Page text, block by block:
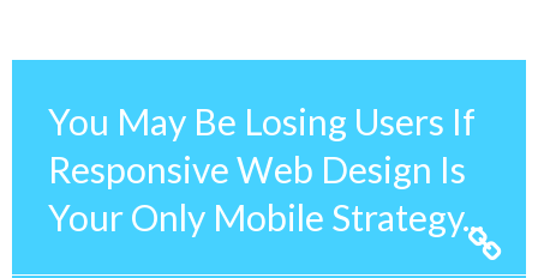
You May Be Losing Users If
Responsive Web Design Is
Your Only Mobile Strategy...